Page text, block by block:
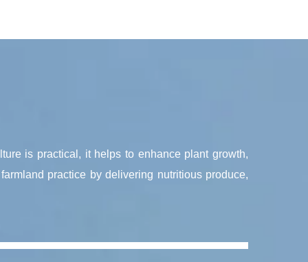
is practical, it helps to enhance plant growth,
practice by delivering nutritious produce,